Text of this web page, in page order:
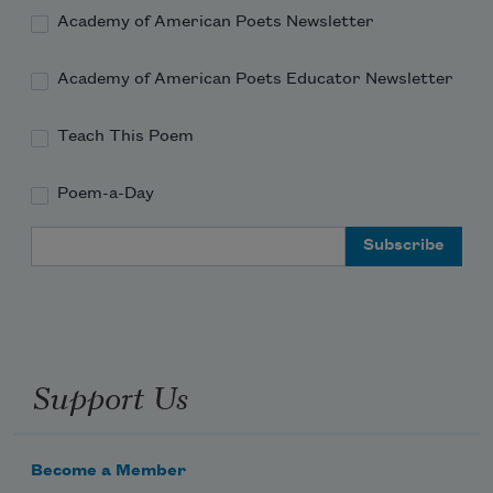
the sky can never rise nor the earth fall
Academy of American Poets Newsletter
Academy of American Poets Educator Newsletter
Teach This Poem
Poem-a-Day
Support Us
Become a Member